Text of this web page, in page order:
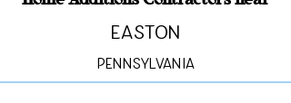
Easton
Pennsylvania